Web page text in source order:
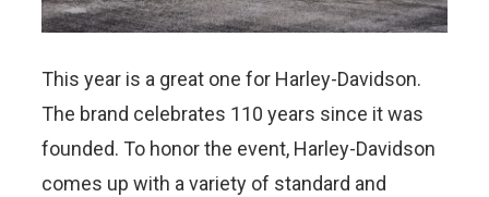
This year is a great one for Harley-Davidson.
The brand celebrates 110 years since it was
founded. To honor the event, Harley-Davidson
comes up with a variety of standard and